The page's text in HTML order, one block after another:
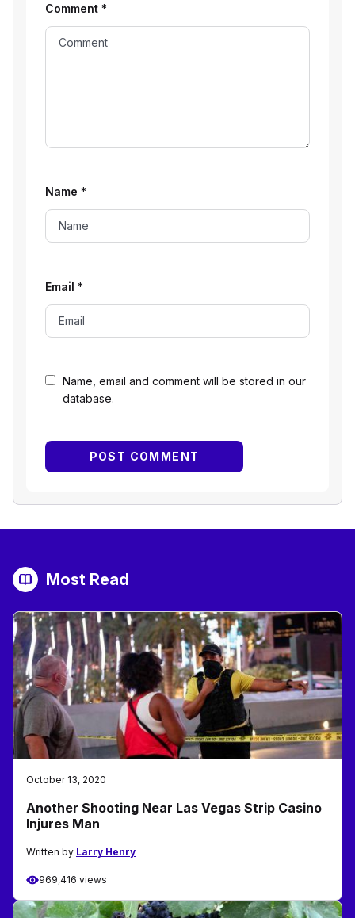
Name, email and comment will be stored in our
database.
Comment *
Name *
Email *
Most Read
October 13, 2020
Another Shooting Near Las Vegas Strip Casino
Injures Man
Written by Larry Henry
969,416 views